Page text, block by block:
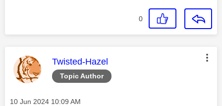
0
Topic Author
This message was authored by:
Twisted-Hazel
Message posted on
‎10 Jun 2024 10:09 AM